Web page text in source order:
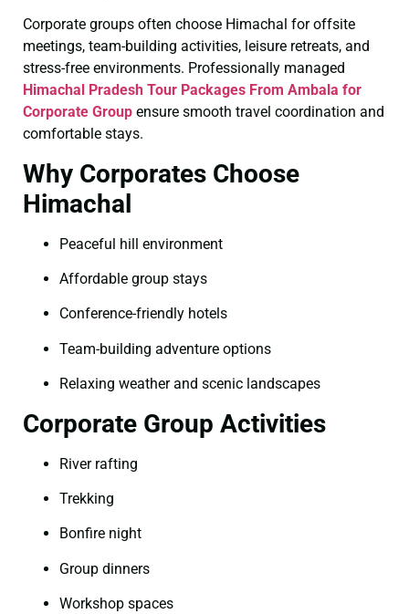
Corporate groups often choose Himachal for offsite
meetings, team-building activities, leisure retreats, and
stress-free environments. Professionally managed
Himachal Pradesh Tour Packages From Ambala for
Corporate Group ensure smooth travel coordination and
comfortable stays.
Why Corporates Choose
Himachal
Peaceful hill environment
Affordable group stays
Conference-friendly hotels
Team-building adventure options
Relaxing weather and scenic landscapes
Corporate Group Activities
River rafting
Trekking
Bonfire night
Group dinners
Workshop spaces